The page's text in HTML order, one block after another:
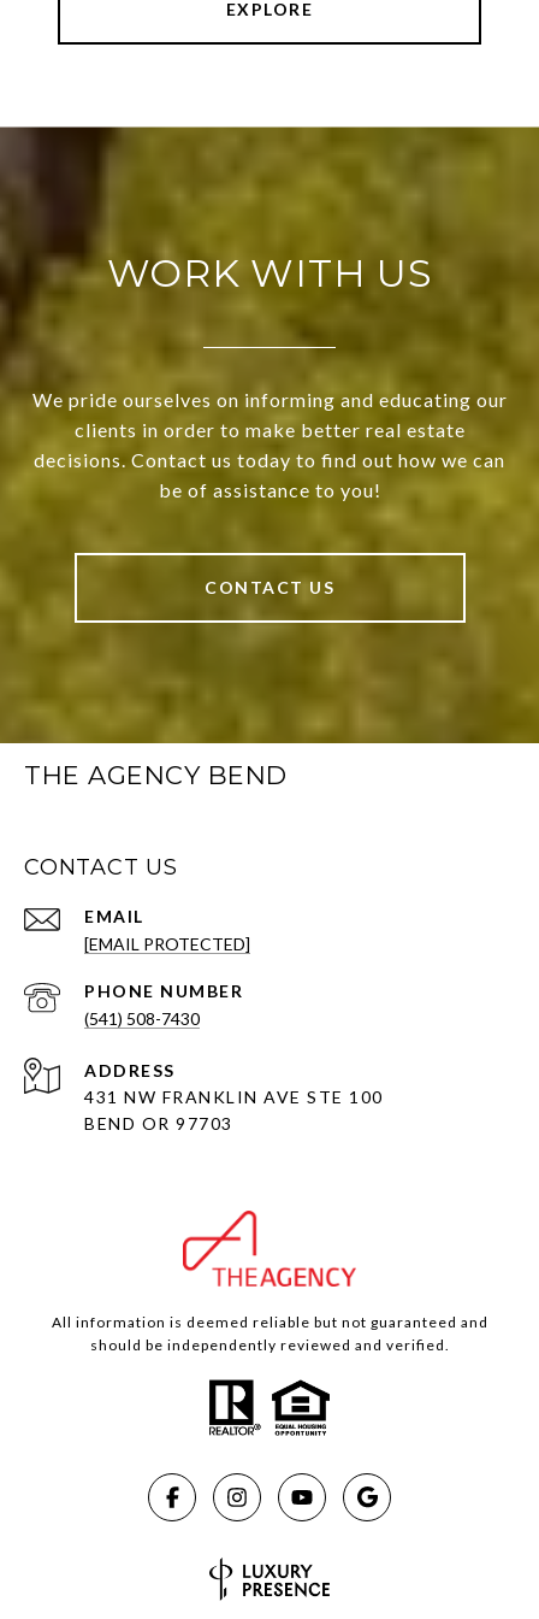
EXPLORE
WORK WITH US
We pride ourselves on informing and educating our
clients in order to make better real estate
decisions. Contact us today to find out how we can
be of assistance to you!
CONTACT US
THE AGENCY BEND
CONTACT US
EMAIL
[EMAIL PROTECTED]
PHONE NUMBER
(541) 508-7430
ADDRESS
431 NW FRANKLIN AVE STE 100
BEND OR 97703
All information is deemed reliable but not guaranteed and
should be independently reviewed and verified.